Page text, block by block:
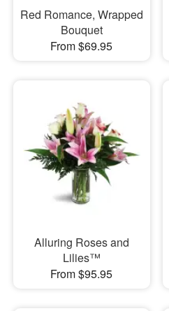
Red Romance, Wrapped
Bouquet
From $69.95
Alluring Roses and
Lilies™
From $95.95